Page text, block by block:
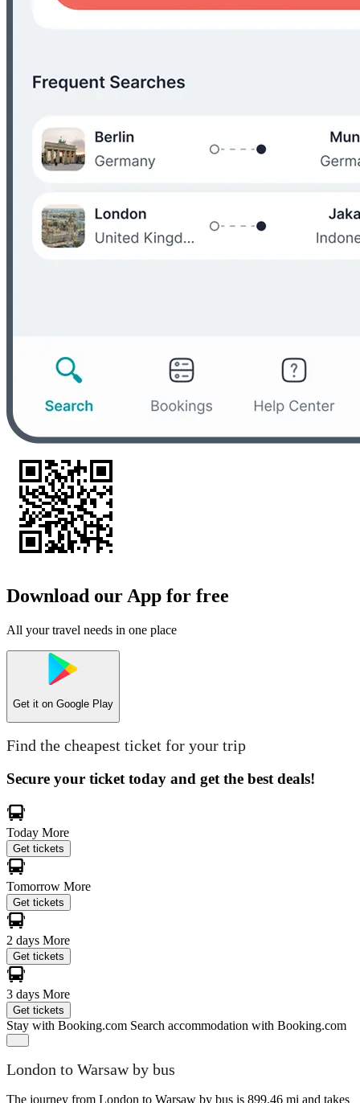
Download our App for free
All your travel needs in one place
Get it on Google Play
Find the cheapest ticket for your trip
Secure your ticket today and get the best deals!
Today More
Get tickets
Tomorrow More
Get tickets
2 days More
Get tickets
3 days More
Get tickets
Stay with Booking.com Search accommodation with Booking.com
London to Warsaw by bus
The journey from London to Warsaw by bus is 899.46 mi and takes